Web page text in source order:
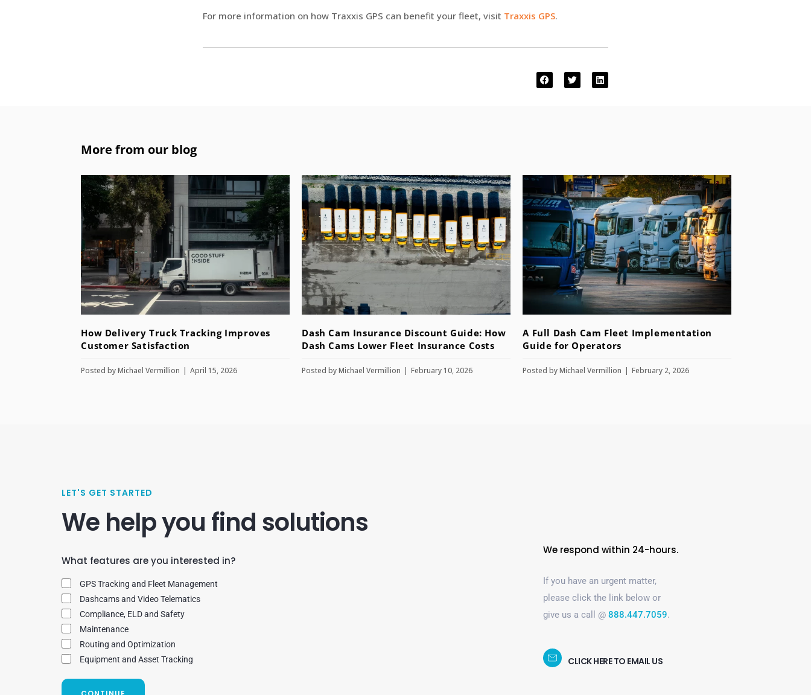
For more information on how Traxxis GPS can benefit your fleet, visit Traxxis GPS.
More from our blog
How Delivery Truck Tracking Improves
Customer Satisfaction
Posted byMichael Vermillion April 15, 2026
Dash Cam Insurance Discount Guide: How
Dash Cams Lower Fleet Insurance Costs
Posted byMichael Vermillion February 10, 2026
A Full Dash Cam Fleet Implementation
Guide for Operators
Posted byMichael Vermillion February 2, 2026
LET'S GET STARTED
We help you find solutions
What features are you interested in?
GPS Tracking and Fleet Management
Dashcams and Video Telematics
Compliance, ELD and Safety
Maintenance
Routing and Optimization
Equipment and Asset Tracking
We respond within 24-hours.
If you have an urgent matter,
please click the link below or
give us a call @ 888.447.7059.
CLICK HERE TO EMAIL US